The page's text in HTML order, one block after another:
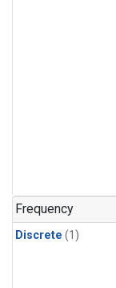
Frequency
Discrete (1)